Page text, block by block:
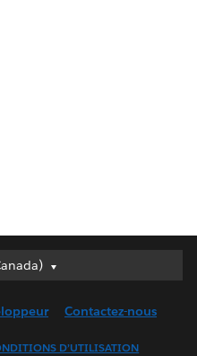
(UK)
Contactez-nous
D’UTILISATION